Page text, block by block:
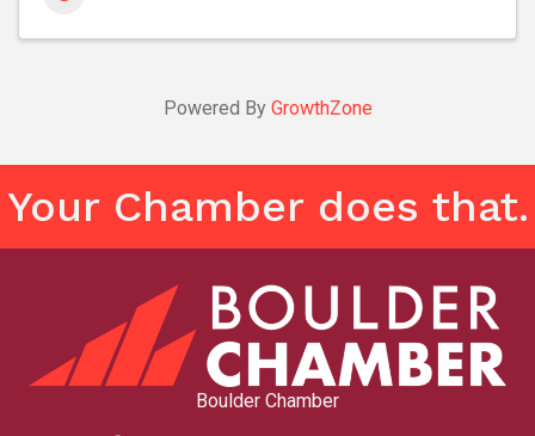
Powered By GrowthZone
Your Chamber does that.
Boulder Chamber